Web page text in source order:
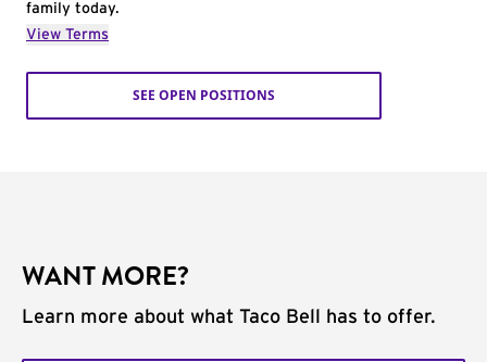
family today.
View Terms
SEE OPEN POSITIONS
WANT MORE?
Learn more about what Taco Bell has to offer.